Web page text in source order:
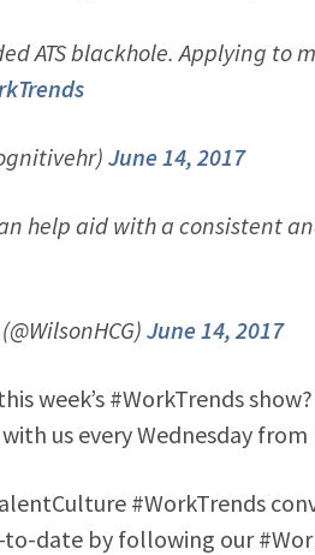
ATS blackhole. Applying
June 14, 2017
help aid with a consistent
June 14, 2017
week’s #WorkTrends
us every Wednesday
#WorkTrends
to-date by following our